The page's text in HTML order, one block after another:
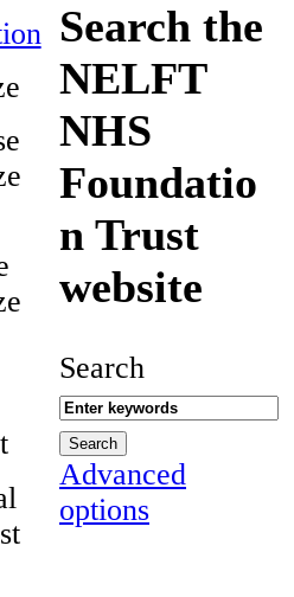
Search the
NELFT
NHS
Foundatio
n Trust
website
Search
Advanced
options